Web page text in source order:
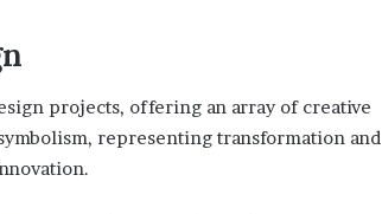
projects, offering an array of creative
representing transformation and